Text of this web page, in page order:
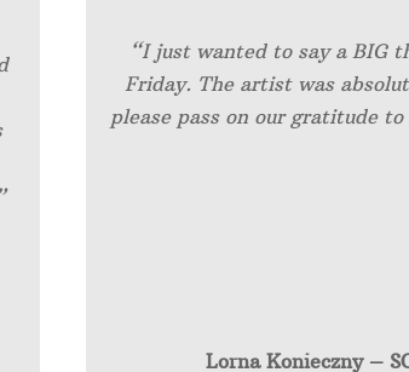
“I just wanted to say a BIG
Friday. The artist was
please pass on our gratitude
Lorna Konieczny –